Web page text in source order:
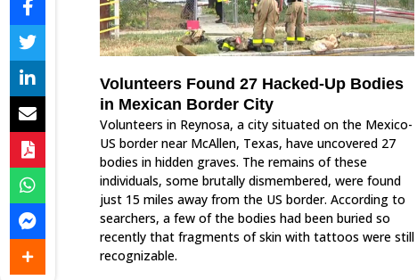
Volunteers Found 27 Hacked-Up Bodies
in Mexican Border City
Volunteers in Reynosa, a city situated on the Mexico-
US border near McAllen, Texas, have uncovered 27
bodies in hidden graves. The remains of these
individuals, some brutally dismembered, were found
just 15 miles away from the US border. According to
searchers, a few of the bodies had been buried so
recently that fragments of skin with tattoos were still
recognizable.